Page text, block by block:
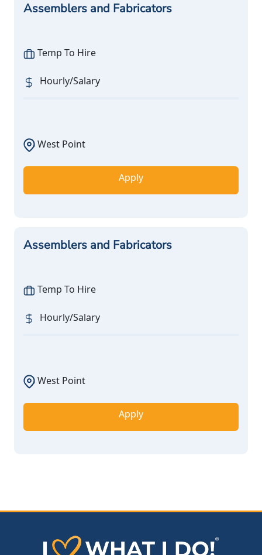
Assemblers and Fabricators
Temp To Hire
Hourly/Salary
West Point
Apply
Assemblers and Fabricators
Temp To Hire
Hourly/Salary
West Point
Apply